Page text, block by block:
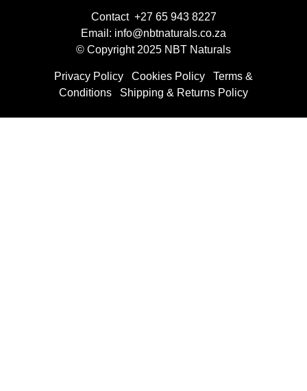
Contact +27 65 943 8227
Email: info@nbtnaturals.co.za
© Copyright 2025 NBT Naturals
Privacy Policy Cookies Policy
Terms &
Conditions
Shipping & Returns Policy